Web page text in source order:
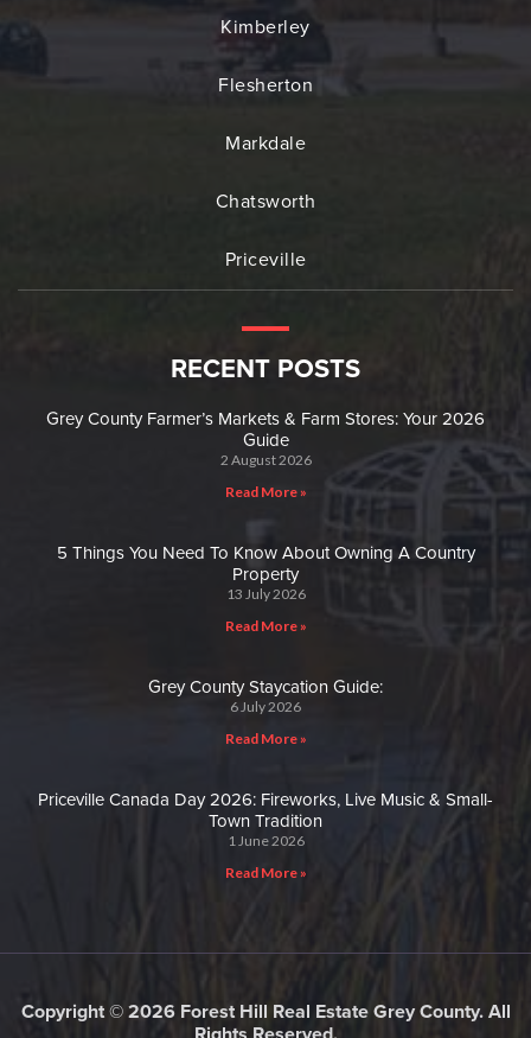
Kimberley
Flesherton
Markdale
Chatsworth
Priceville
RECENT POSTS
Grey County Farmer’s Markets & Farm Stores: Your 2026
Guide
2 August 2026
Read More »
5 Things You Need To Know About Owning A Country
Property
13 July 2026
Read More »
Grey County Staycation Guide:
6 July 2026
Read More »
Priceville Canada Day 2026: Fireworks, Live Music & Small-
Town Tradition
1 June 2026
Read More »
Copyright © 2026 Forest Hill Real Estate Grey County. All